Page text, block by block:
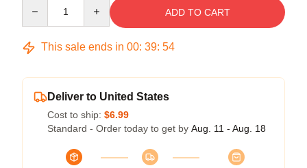
ADD TO CART
This sale ends in 00: 39: 54
Deliver to United States
Cost to ship: $6.99
Standard - Order today to get by Aug. 11 - Aug. 18